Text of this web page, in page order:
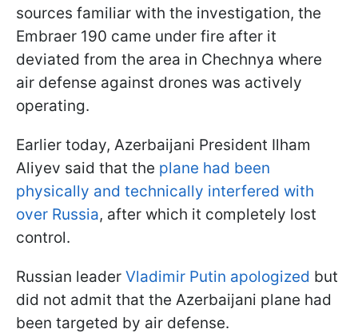
sources familiar with the investigation, the
Embraer 190 came under fire after it
deviated from the area in Chechnya where
air defense against drones was actively
operating.
Earlier today, Azerbaijani President Ilham
Aliyev said that the plane had been
physically and technically interfered with
over Russia, after which it completely lost
control.
Russian leader Vladimir Putin apologized but
did not admit that the Azerbaijani plane had
been targeted by air defense.